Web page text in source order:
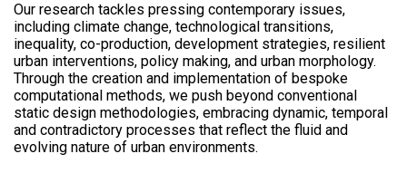
Our research tackles pressing contemporary issues,
including climate change, technological transitions,
inequality, co-production, development strategies, resilient
urban interventions, policy making, and urban morphology.
Through the creation and implementation of bespoke
computational methods, we push beyond conventional
static design methodologies, embracing dynamic, temporal
and contradictory processes that reflect the fluid and
evolving nature of urban environments.